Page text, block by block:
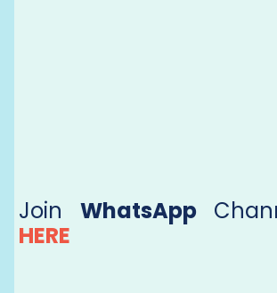
Join WhatsApp
HERE